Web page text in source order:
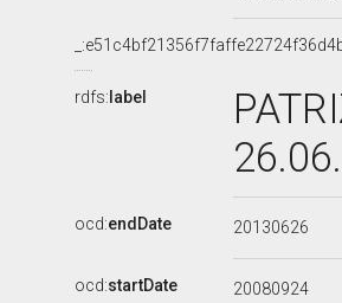
rdfs: label
ocd:endDate 20130626
ocd:startDate 20080924